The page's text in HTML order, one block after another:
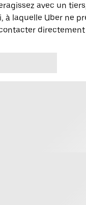
avec un
laquelle Uber ne
directement